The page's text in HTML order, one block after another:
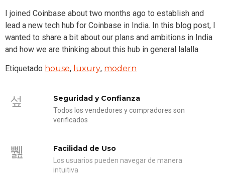
I joined Coinbase about two months ago to establish and
lead a new tech hub for Coinbase in India. In this blog post, I
wanted to share a bit about our plans and ambitions in India
and how we are thinking about this hub in general lalalla
Etiquetado house, luxury, modern
Seguridad y Confianza
Todos los vendedores y compradores son
verificados
Facilidad de Uso
Los usuarios pueden navegar de manera
intuitiva